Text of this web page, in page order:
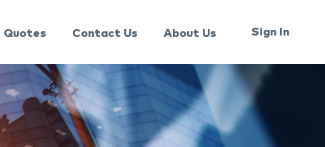
Quotes Contact Us About Us Sign In